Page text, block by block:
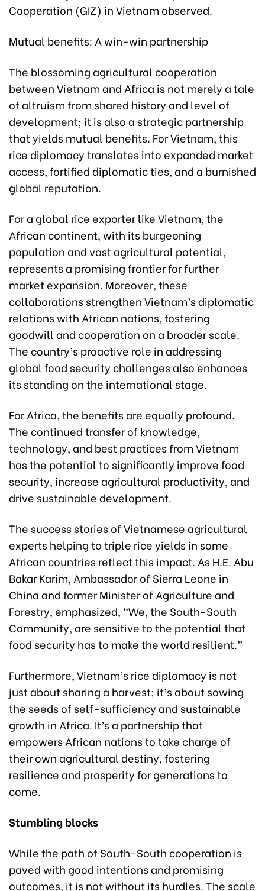
Cooperation (GIZ) in Vietnam observed.
Mutual benefits: A win-win partnership
The blossoming agricultural cooperation
between Vietnam and Africa is not merely a tale
of altruism from shared history and level of
development; it is also a strategic partnership
that yields mutual benefits. For Vietnam, this
rice diplomacy translates into expanded market
access, fortified diplomatic ties, and a burnished
global reputation.
For a global rice exporter like Vietnam, the
African continent, with its burgeoning
population and vast agricultural potential,
represents a promising frontier for further
market expansion. Moreover, these
collaborations strengthen Vietnam’s diplomatic
relations with African nations, fostering
goodwill and cooperation on a broader scale.
The country’s proactive role in addressing
global food security challenges also enhances
its standing on the international stage.
For Africa, the benefits are equally profound.
The continued transfer of knowledge,
technology, and best practices from Vietnam
has the potential to significantly improve food
security, increase agricultural productivity, and
drive sustainable development.
The success stories of Vietnamese agricultural
experts helping to triple rice yields in some
African countries reflect this impact. As H.E. Abu
Bakar Karim, Ambassador of Sierra Leone in
China and former Minister of Agriculture and
Forestry, emphasized, “We, the South-South
Community, are sensitive to the potential that
food security has to make the world resilient.”
Furthermore, Vietnam’s rice diplomacy is not
just about sharing a harvest; it’s about sowing
the seeds of self-sufficiency and sustainable
growth in Africa. It’s a partnership that
empowers African nations to take charge of
their own agricultural destiny, fostering
resilience and prosperity for generations to
come.
Stumbling blocks
While the path of South-South cooperation is
paved with good intentions and promising
outcomes, it is not without its hurdles. The scale